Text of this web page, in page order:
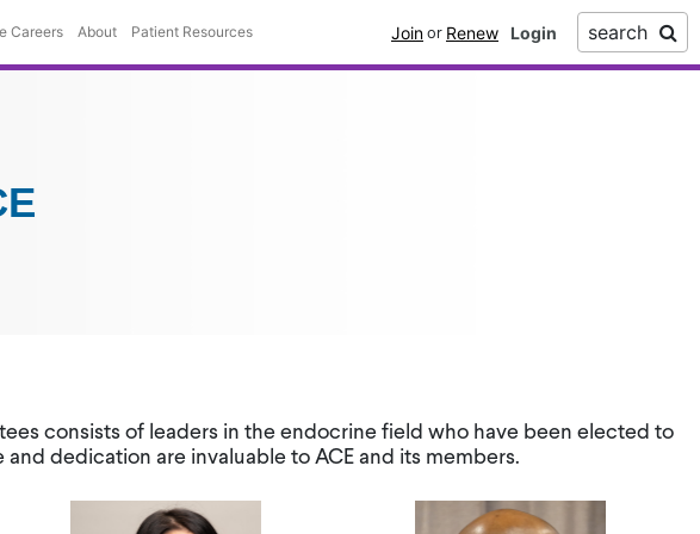
Careers About Patient Resources Join or Renew search
consists of leaders in the endocrine field who have been elected to
dedication are invaluable to ACE and its members.